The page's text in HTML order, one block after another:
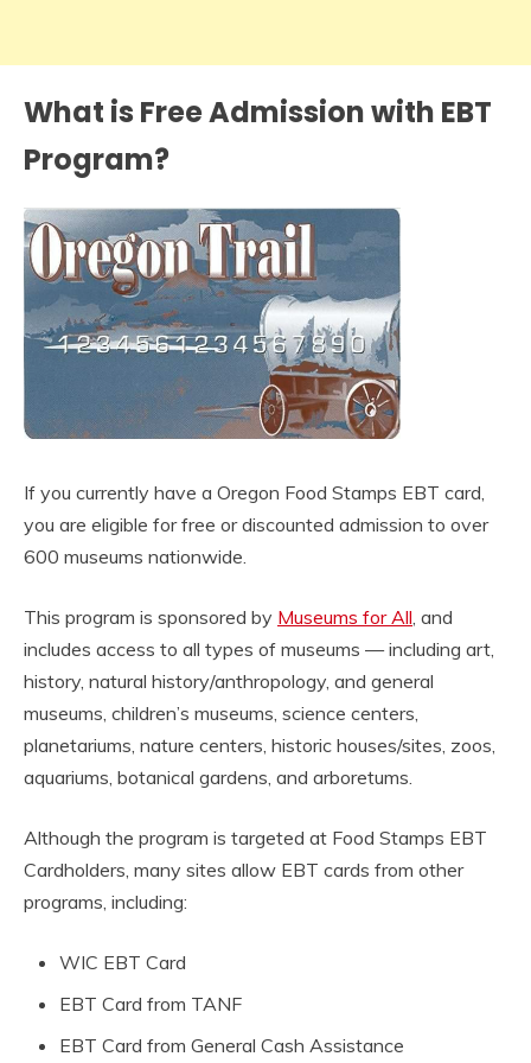
What is Free Admission with EBT
Program?
If you currently have a Oregon Food Stamps EBT card,
you are eligible for free or discounted admission to over
600 museums nationwide.
This program is sponsored by Museums for All , and
includes access to all types of museums — including art,
history, natural history/anthropology, and general
museums, children’s museums, science centers,
planetariums, nature centers, historic houses/sites, zoos,
aquariums, botanical gardens, and arboretums.
Although the program is targeted at Food Stamps EBT
Cardholders, many sites allow EBT cards from other
programs, including:
WIC EBT Card
EBT Card from TANF
EBT Card from General Cash Assistance